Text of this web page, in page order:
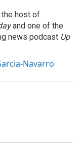
the host of
and one of the
news podcast Up
Navarro